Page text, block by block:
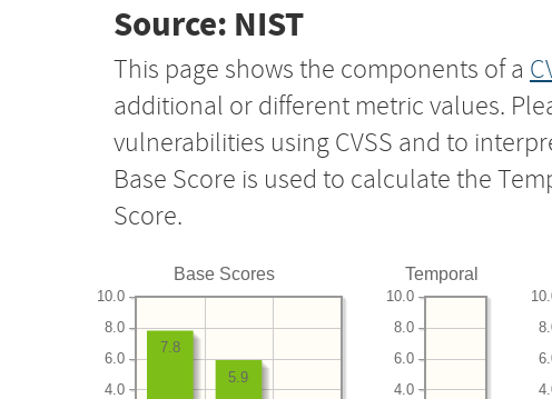
Source: NIST
This page shows the components of a
additional or different metric values.
vulnerabilities using CVSS and to
Base Score is used to calculate the
Score.
Base Scores
4.0
6.0
8.0
10.0
5.9
7.8
Temporal
4.0
6.0
8.0
10.0